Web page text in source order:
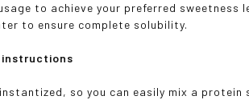
to achieve your preferred sweetness
to ensure complete solubility.
instructions
so you can easily mix a